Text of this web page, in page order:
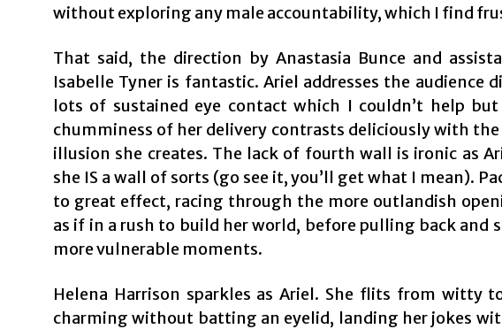
without exploring any male accountability, which I find
That said, the direction by Anastasia Bunce and
Isabelle Tyner is fantastic. Ariel addresses the audience
lots of sustained eye contact which I couldn’t help
chumminess of her delivery contrasts deliciously with
illusion she creates. The lack of fourth wall is ironic as
she IS a wall of sorts (go see it, you’ll get what I mean).
to great effect, racing through the more outlandish
as if in a rush to build her world, before pulling back and
more vulnerable moments.
Helena Harrison sparkles as Ariel. She flits from witty
charming without batting an eyelid, landing her jokes